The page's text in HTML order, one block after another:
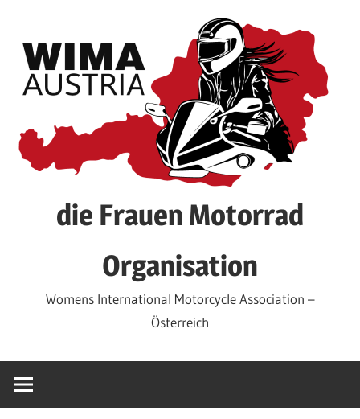
content
die Frauen Motorrad
Organisation
Womens International Motorcycle Association –
Österreich